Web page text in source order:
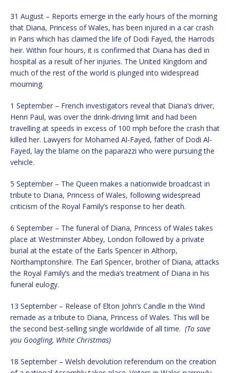
31 August – Reports emerge in the early hours of the morning
that Diana, Princess of Wales, has been injured in a car crash
in Paris which has claimed the life of Dodi Fayed, the Harrods
heir. Within four hours, it is confirmed that Diana has died in
hospital as a result of her injuries. The United Kingdom and
much of the rest of the world is plunged into widespread
mourning.
1 September – French investigators reveal that Diana’s driver,
Henri Paul, was over the drink-driving limit and had been
travelling at speeds in excess of 100 mph before the crash that
killed her. Lawyers for Mohamed Al-Fayed, father of Dodi Al-
Fayed, lay the blame on the paparazzi who were pursuing the
vehicle.
5 September – The Queen makes a nationwide broadcast in
tribute to Diana, Princess of Wales, following widespread
criticism of the Royal Family’s response to her death.
6 September – The funeral of Diana, Princess of Wales takes
place at Westminster Abbey, London followed by a private
burial at the estate of the Earls Spencer in Althorp,
Northamptonshire. The Earl Spencer, brother of Diana, attacks
the Royal Family’s and the media’s treatment of Diana in his
funeral eulogy.
13 September – Release of Elton John’s Candle in the Wind
remade as a tribute to Diana, Princess of Wales. This will be
the second best-selling single worldwide of all time. (To save
you Googling, White Christmas)
18 September – Welsh devolution referendum on the creation